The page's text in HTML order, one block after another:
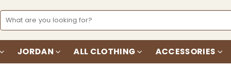
Search
for:
JORDAN ALL CLOTHING ACCESSORIES